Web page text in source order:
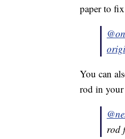
paper to
You can
rod in
rod